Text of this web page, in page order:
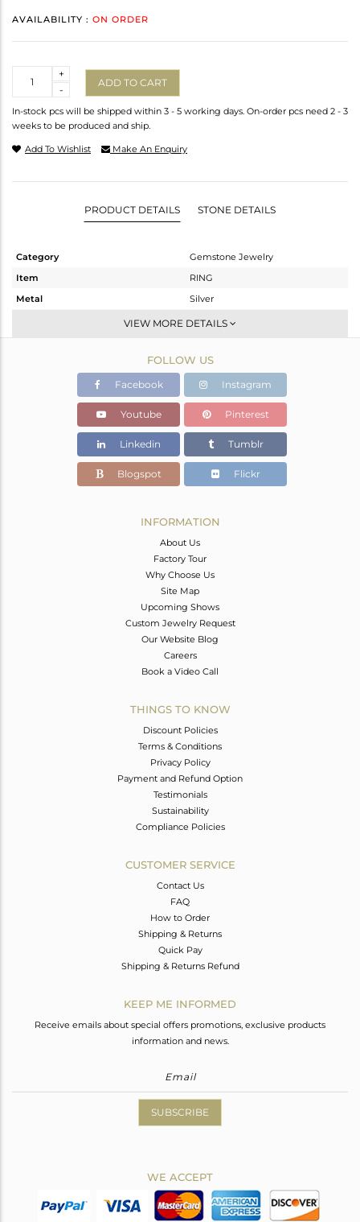
AVAILABILITY : ON ORDER
-
+
ADD TO CART
In-stock pcs will be shipped within 3 - 5 working days. On-order pcs need 2 - 3
weeks to be produced and ship.
Add To Wishlist Make An Enquiry
PRODUCT DETAILS STONE DETAILS
Category
Gemstone Jewelry
Item
RING
Metal
Silver
Stackable
White
1.899 gms
1.847 gms
Color Stone Weight
0.26 cts
6.60
VIEW MORE DETAILS
FOLLOW US
Facebook Instagram
Youtube Pinterest
Linkedin Tumblr
Blogspot Flickr
INFORMATION
About Us
Factory Tour
Why Choose Us
Site Map
Upcoming Shows
Custom Jewelry Request
Our Website Blog
Careers
Book a Video Call
THINGS TO KNOW
Discount Policies
Terms & Conditions
Privacy Policy
Payment and Refund Option
Testimonials
Sustainability
Compliance Policies
CUSTOMER SERVICE
Contact Us
FAQ
How to Order
Shipping & Returns
Quick Pay
Shipping & Returns Refund
KEEP ME INFORMED
Receive emails about special offers promotions, exclusive products
information and news.
SUBSCRIBE
WE ACCEPT